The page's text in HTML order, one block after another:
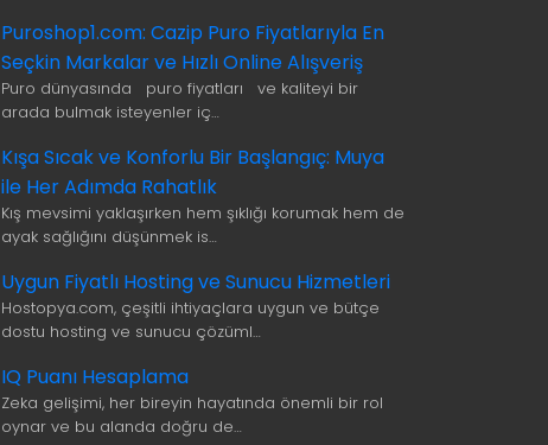
Puroshop1.com: Cazip Puro Fiyatlarıyla En
Seçkin Markalar ve Hızlı Online Alışveriş
Puro dünyasında puro fiyatları ve kaliteyi bir
arada bulmak isteyenler iç…
Kışa Sıcak ve Konforlu Bir Başlangıç: Muya
ile Her Adımda Rahatlık
Kış mevsimi yaklaşırken hem şıklığı korumak hem de
ayak sağlığını düşünmek is…
Uygun Fiyatlı Hosting ve Sunucu Hizmetleri
Hostopya.com, çeşitli ihtiyaçlara uygun ve bütçe
dostu hosting ve sunucu çözüml…
IQ Puanı Hesaplama
Zeka gelişimi, her bireyin hayatında önemli bir rol
oynar ve bu alanda doğru de…